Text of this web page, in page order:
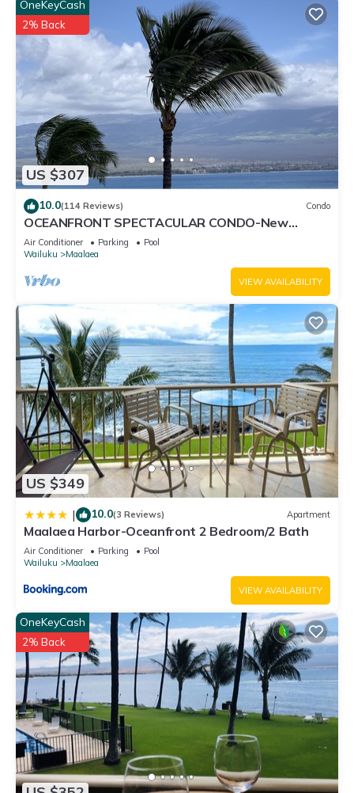
US $307
OneKeyCash
2% Back
10.0(114 Reviews) Condo
OCEANFRONT SPECTACULAR CONDO-New
Furnishings & Appliances - 60ft From the Water!
Air Conditioner Parking
Pool
Wailuku
Maalaea
VIEW AVAILABILITY
US $349
| 10.0(3 Reviews) Apartment
Maalaea Harbor-Oceanfront 2 Bedroom/2 Bath
Air Conditioner Parking
Pool
Wailuku
Maalaea
VIEW AVAILABILITY
OneKeyCash
2% Back